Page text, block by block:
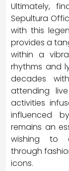
Ultimately,
Sepultura
with this
provides a
within a
rhythms and
decades
attending
activities
influenced
remains an
wishing to
through
icons.